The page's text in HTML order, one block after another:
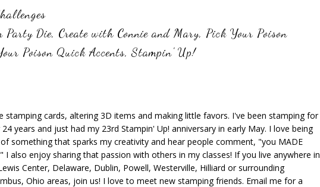
Party Die, Create with Connie and Mary, Pick Your Poison
Poison Quick Accents,Stampin' Up!
stamping cards, altering 3D items and making little favors. I've been stamping for
years and just had my 23rd Stampin' Up! anniversary in early May. I love being
something that sparks my creativity and hear people comment, "you MADE
I also enjoy sharing that passion with others in my classes! If you live anywhere in
Center, Delaware, Dublin, Powell, Westerville, Hilliard or surrounding
Ohio areas, join us! I love to meet new stamping friends. Email me for a